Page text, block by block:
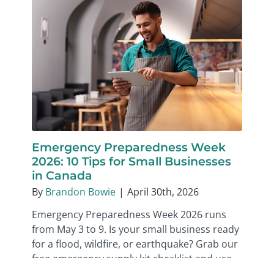
Emergency Preparedness Week
2026: 10 Tips for Small Businesses
in Canada
By Brandon Bowie | April 30th, 2026
Emergency Preparedness Week 2026 runs
from May 3 to 9. Is your small business ready
for a flood, wildfire, or earthquake? Grab our